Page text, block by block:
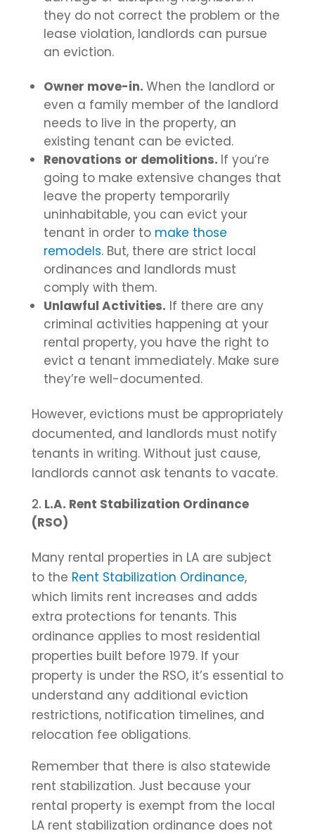
they do not correct the problem or the
lease violation, landlords can pursue
an eviction.
Owner move-in. When the landlord or
even a family member of the landlord
needs to live in the property, an
existing tenant can be evicted.
Renovations or demolitions. If you’re
going to make extensive changes that
leave the property temporarily
uninhabitable, you can evict your
tenant in order to make those
remodels. But, there are strict local
ordinances and landlords must
comply with them.
Unlawful Activities. If there are any
criminal activities happening at your
rental property, you have the right to
evict a tenant immediately. Make sure
they’re well-documented.
However, evictions must be appropriately
documented, and landlords must notify
tenants in writing. Without just cause,
landlords cannot ask tenants to vacate.
L.A. Rent Stabilization Ordinance
(RSO)
Many rental properties in LA are subject
to the Rent Stabilization Ordinance,
which limits rent increases and adds
extra protections for tenants. This
ordinance applies to most residential
properties built before 1979. If your
property is under the RSO, it’s essential to
understand any additional eviction
restrictions, notification timelines, and
relocation fee obligations.
Remember that there is also statewide
rent stabilization. Just because your
rental property is exempt from the local
LA rent stabilization ordinance does not